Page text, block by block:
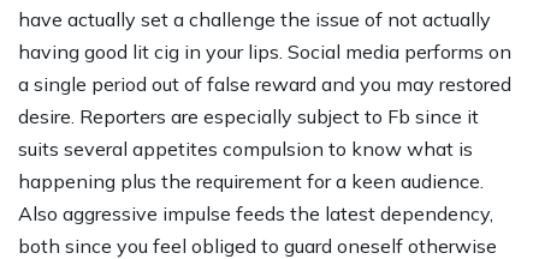
have actually set a challenge the issue of not actually
having good lit cig in your lips. Social media performs on
a single period out of false reward and you may restored
desire. Reporters are especially subject to Fb since it
suits several appetites compulsion to know what is
happening plus the requirement for a keen audience.
Also aggressive impulse feeds the latest dependency,
both since you feel obliged to guard oneself otherwise